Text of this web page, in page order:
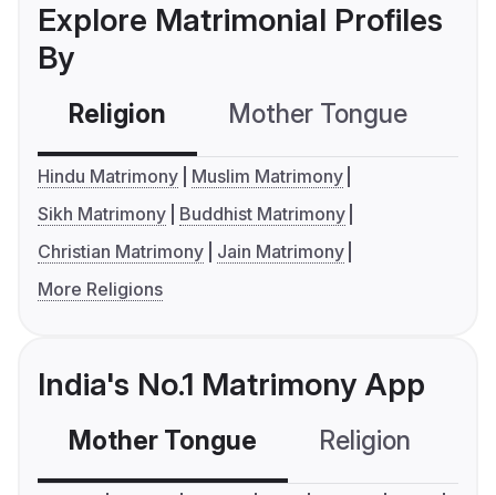
Explore Matrimonial Profiles
By
Religion Mother Tongue
Hindu Matrimony
Muslim Matrimony
Sikh Matrimony
Buddhist Matrimony
Christian Matrimony
Jain Matrimony
More Religions
India's No.1 Matrimony App
Mother Tongue Religion